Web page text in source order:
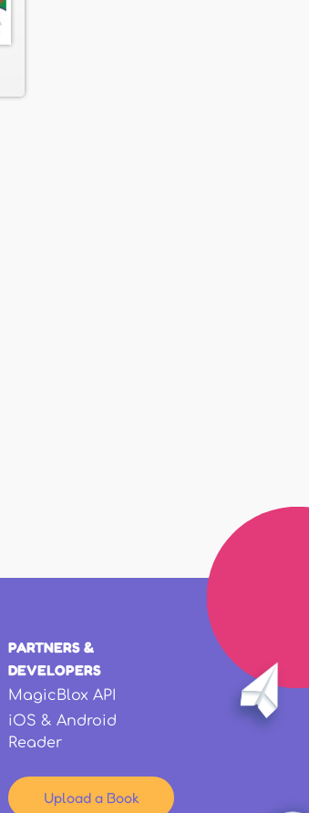
PARTNERS &
DEVELOPERS
MagicBlox API
iOS & Android
Reader
Upload a Book